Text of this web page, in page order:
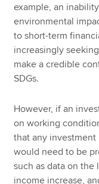
example, an
environmental
to short-term
increasingly
make a credible
SDGs.
However, if an
on working
that any
would need to be
such as data on
income increase,